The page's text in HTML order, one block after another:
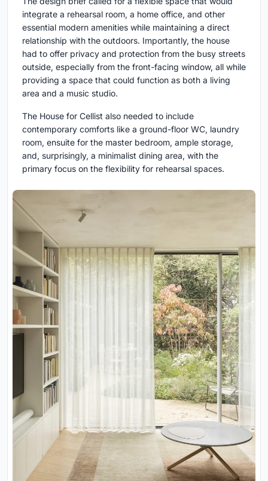
integrate a rehearsal room, a home office, and other
essential modern amenities while maintaining a direct
relationship with the outdoors. Importantly, the house
had to offer privacy and protection from the busy streets
outside, especially from the front-facing window, all while
providing a space that could function as both a living
area and a music studio.
The House for Cellist also needed to include
contemporary comforts like a ground-floor WC, laundry
room, ensuite for the master bedroom, ample storage,
and, surprisingly, a minimalist dining area, with the
primary focus on the flexibility for rehearsal spaces.